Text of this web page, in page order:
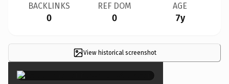
BACKLINKS
0
REF DOM
0
AGE
7y
View historical screenshot
×